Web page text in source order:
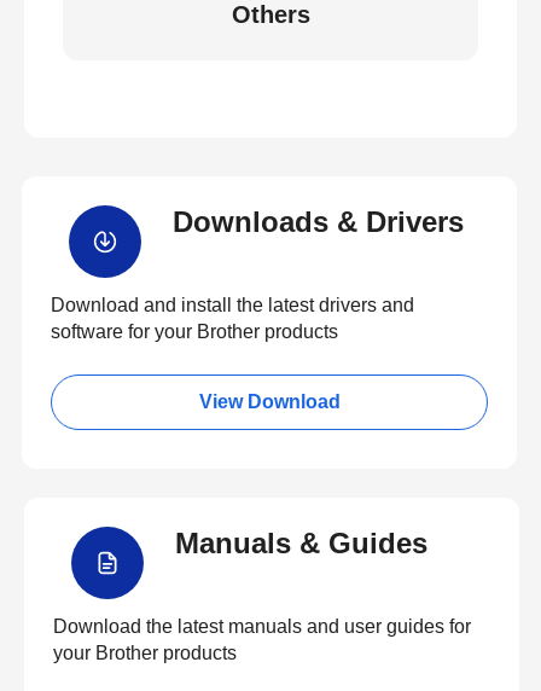
Others
Downloads & Drivers
Download and install the latest drivers and
software for your Brother products
View Download
Manuals & Guides
Download the latest manuals and user guides for
your Brother products